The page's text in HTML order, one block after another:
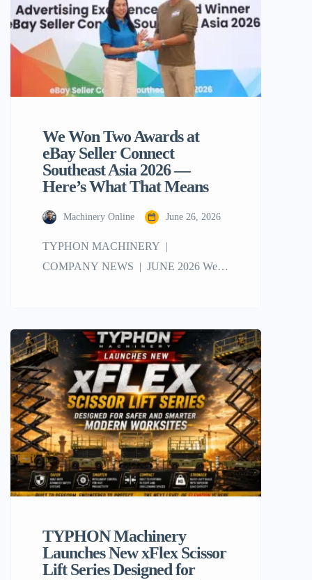
the excellent TYPHON TERROR XX,
it’s important […]
We Won Two Awards at
eBay Seller Connect
Southeast Asia 2026 —
Here’s What That Means
Machinery Online June 26, 2026
TYPHON MACHINERY |
COMPANY NEWS | JUNE 2026 We
Means Honestly, we still can’t quite
believe it. Two awards. One night. And a
room full of some of the best eBay sellers
in the region. We have been selling
machinery on […]
TYPHON Machinery
Launches New xFlex Scissor
Lift Series Designed for